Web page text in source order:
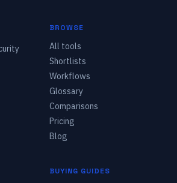
BROWSE
All tools
Shortlists
Workflows
Glossary
Comparisons
Pricing
Blog
BUYING GUIDES